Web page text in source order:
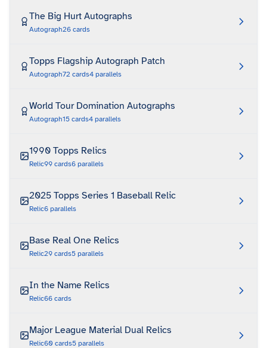
The Big Hurt Autographs
Autograph26 cards
Topps Flagship Autograph Patch
Autograph72 cards4 parallels
World Tour Domination Autographs
Autograph15 cards4 parallels
1990 Topps Relics
Relic99 cards6 parallels
2025 Topps Series 1 Baseball Relic
Relic6 parallels
Base Real One Relics
Relic29 cards5 parallels
In the Name Relics
Relic66 cards
Major League Material Dual Relics
Relic60 cards5 parallels